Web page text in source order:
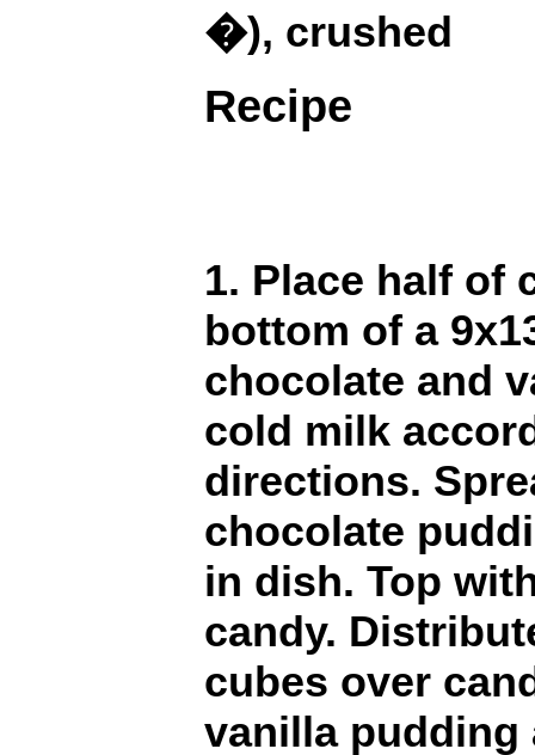
�), crushed
Recipe
1. Place half of
bottom of a
chocolate and
cold milk
directions.
chocolate
in dish. Top
candy.
cubes over
vanilla pudding